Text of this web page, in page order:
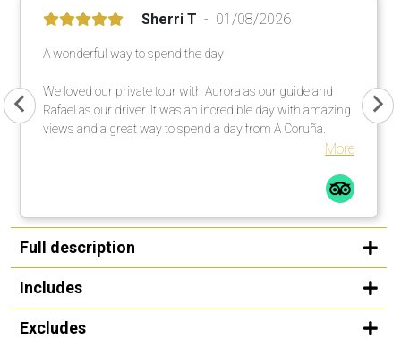
Sherri T 01/08/2026
A wonderful way to spend the day
We loved our private tour with Aurora as our guide and
Rafael as our driver. It was an incredible day with amazing
views and a great way to spend a day from A Coruña.
More
Full description
Includes
Excludes